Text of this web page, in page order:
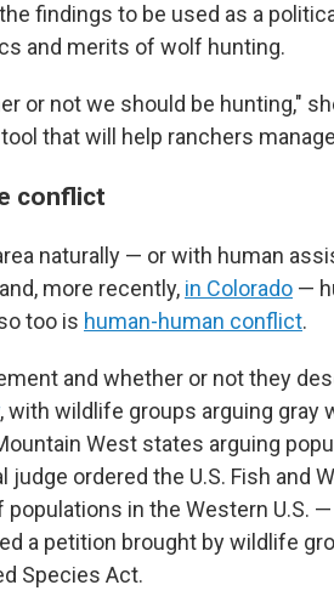
findings to be used as a
and merits of wolf hunting.
or not we should be hunting,"
that will help ranchers
conflict
naturally — or with human
and, more recently, in Colorado —
too is human-human conflict.
and whether or not they
, with wildlife groups arguing gray
West states arguing
judge ordered the U.S. Fish and
populations in the Western U.S.
a petition brought by wildlife
Species Act.